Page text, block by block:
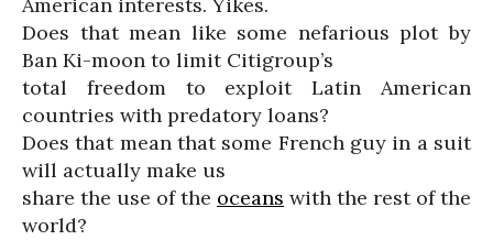
American interests. Yikes.
Does that mean like some nefarious plot by
Ban Ki-moon to limit Citigroup’s
total freedom to exploit Latin American
countries with predatory loans?
Does that mean that some French guy in a suit
will actually make us
share the use of the oceans with the rest of the
world?